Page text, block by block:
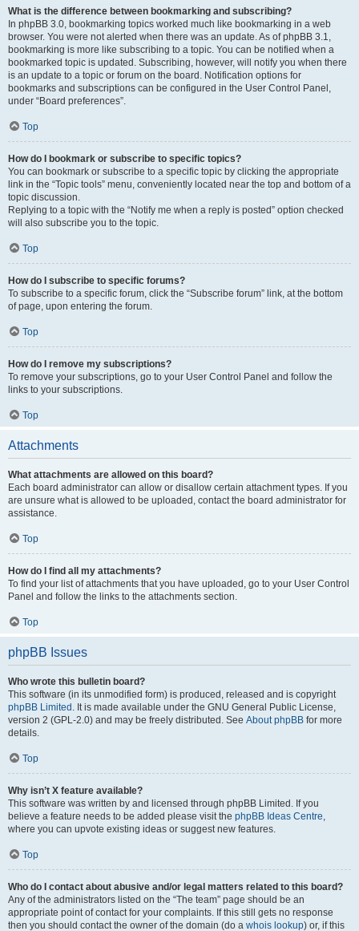
What is the difference between bookmarking and subscribing?
In phpBB 3.0, bookmarking topics worked much like bookmarking in a web
browser. You were not alerted when there was an update. As of phpBB 3.1,
bookmarking is more like subscribing to a topic. You can be notified when a
bookmarked topic is updated. Subscribing, however, will notify you when there
is an update to a topic or forum on the board. Notification options for
bookmarks and subscriptions can be configured in the User Control Panel,
under “Board preferences”.
Top
How do I bookmark or subscribe to specific topics?
You can bookmark or subscribe to a specific topic by clicking the appropriate
link in the “Topic tools” menu, conveniently located near the top and bottom of a
topic discussion.
Replying to a topic with the “Notify me when a reply is posted” option checked
will also subscribe you to the topic.
Top
How do I subscribe to specific forums?
To subscribe to a specific forum, click the “Subscribe forum” link, at the bottom
of page, upon entering the forum.
Top
How do I remove my subscriptions?
To remove your subscriptions, go to your User Control Panel and follow the
links to your subscriptions.
Top
Attachments
What attachments are allowed on this board?
Each board administrator can allow or disallow certain attachment types. If you
are unsure what is allowed to be uploaded, contact the board administrator for
assistance.
Top
How do I find all my attachments?
To find your list of attachments that you have uploaded, go to your User Control
Panel and follow the links to the attachments section.
Top
phpBB Issues
Who wrote this bulletin board?
This software (in its unmodified form) is produced, released and is copyright
phpBB Limited . It is made available under the GNU General Public License,
version 2 (GPL-2.0) and may be freely distributed. See About phpBB for more
details.
Top
Why isn’t X feature available?
This software was written by and licensed through phpBB Limited. If you
believe a feature needs to be added please visit the phpBB Ideas Centre,
where you can upvote existing ideas or suggest new features.
Top
Who do I contact about abusive and/or legal matters related to this board?
Any of the administrators listed on the “The team” page should be an
appropriate point of contact for your complaints. If this still gets no response
then you should contact the owner of the domain (do a whois lookup) or, if this